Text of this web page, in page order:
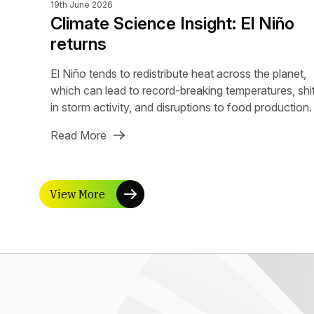
19th June 2026
Climate Science Insight: El Niño
returns
El Niño tends to redistribute heat across the planet,
which can lead to record-breaking temperatures,
in storm activity, and disruptions to food production.
Read More
View More